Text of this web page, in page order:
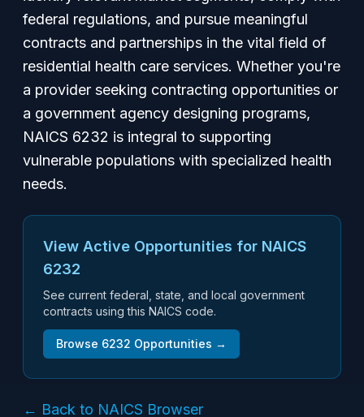
federal regulations, and pursue meaningful
contracts and partnerships in the vital field of
residential health care services. Whether you're
a provider seeking contracting opportunities or
a government agency designing programs,
NAICS 6232 is integral to supporting
vulnerable populations with specialized health
needs.
View Active Opportunities for NAICS
6232
See current federal, state, and local government
contracts using this NAICS code.
Browse 6232 Opportunities →
← Back to NAICS Browser